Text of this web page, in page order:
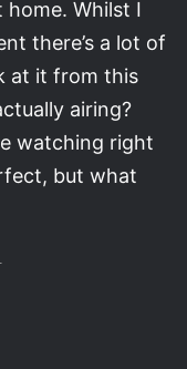
Whilst I
there’s a lot of
at it from this
airing?
watching right
but what